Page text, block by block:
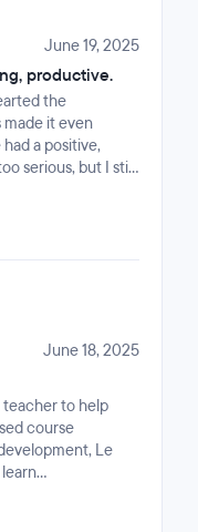
supportive
to bring out the
professionalism,
❤️
June 19, 2025
productive.
the
it even
a positive,
serious, but I still
informative and
feeling really
had done, the
was
June 18, 2025
teacher to help
course
Le
coding was briefly
like